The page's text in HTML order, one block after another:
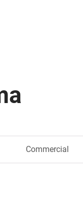
Commercial